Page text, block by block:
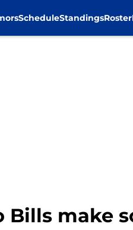
ScheduleStandingsRoster
Bills make